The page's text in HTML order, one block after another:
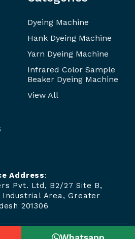
Dyeing Machine
Hank Dyeing Machine
Yarn Dyeing Machine
Infrared Color Sample
Beaker Dyeing Machine
View All
Address:
Pvt. Ltd, B2/27 Site B,
Industrial Area, Greater
201306